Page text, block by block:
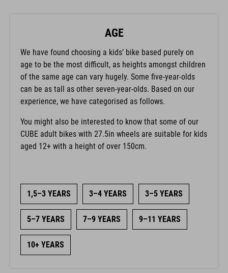
AGE
We have found choosing a kids’ bike based purely on
age to be the most difficult, as heights amongst children
of the same age can vary hugely. Some five-year-olds
can be as tall as other seven-year-olds. Based on our
experience, we have categorised as follows.
You might also be interested to know that some of our
CUBE adult bikes with 27.5in wheels are suitable for kids
aged 12+ with a height of over 150cm.
1,5–3 YEARS 3–4 YEARS 3–5 YEARS
5–7 YEARS 7–9 YEARS 9–11 YEARS
10+ YEARS